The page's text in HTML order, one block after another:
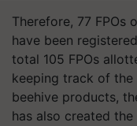
Therefore, 77 FPOs
have been
total 105 FPOs
keeping track of
beehive products,
has also created